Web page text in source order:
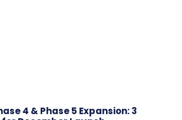
4 & Phase 5 Expansion: 3